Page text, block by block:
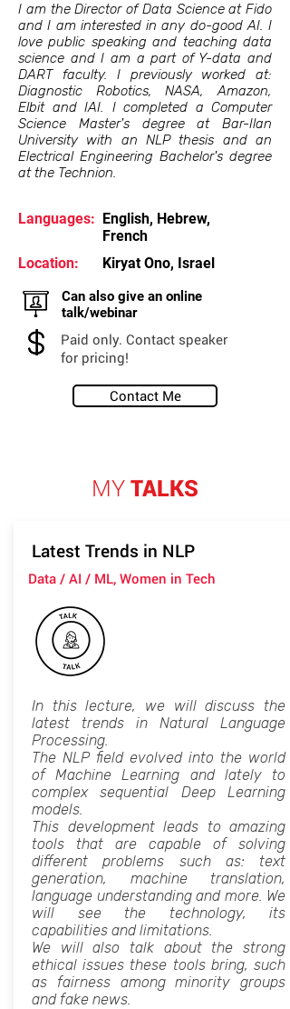
I am the Director of Data Science at Fido
and I am interested in any do-good AI. I
love public speaking and teaching data
science and I am a part of Y-data and
DART faculty. I previously worked at:
Diagnostic Robotics, NASA, Amazon,
Elbit and IAI. I completed a Computer
Science Master's degree at Bar-Ilan
University with an NLP thesis and an
Electrical Engineering Bachelor's degree
at the Technion.
Languages: English, Hebrew,
French
Location:
Kiryat Ono, Israel
Can also give an online
talk/webinar
Paid only. Contact speaker
for pricing!
Contact Me
MYTALKS
Latest Trends in NLP
Data / AI / ML, Women in Tech
In this lecture, we will discuss the
latest trends in Natural Language
Processing.
The NLP field evolved into the world
of Machine Learning and lately to
complex sequential Deep Learning
models.
This development leads to amazing
tools that are capable of solving
different problems such as: text
generation, machine translation,
language understanding and more. We
will see the technology, its
capabilities and limitations.
We will also talk about the strong
ethical issues these tools bring, such
as fairness among minority groups
and fake news.